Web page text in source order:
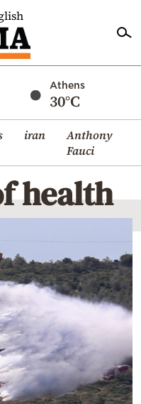
Athens
30°C
iran
Anthony
Fauci
health